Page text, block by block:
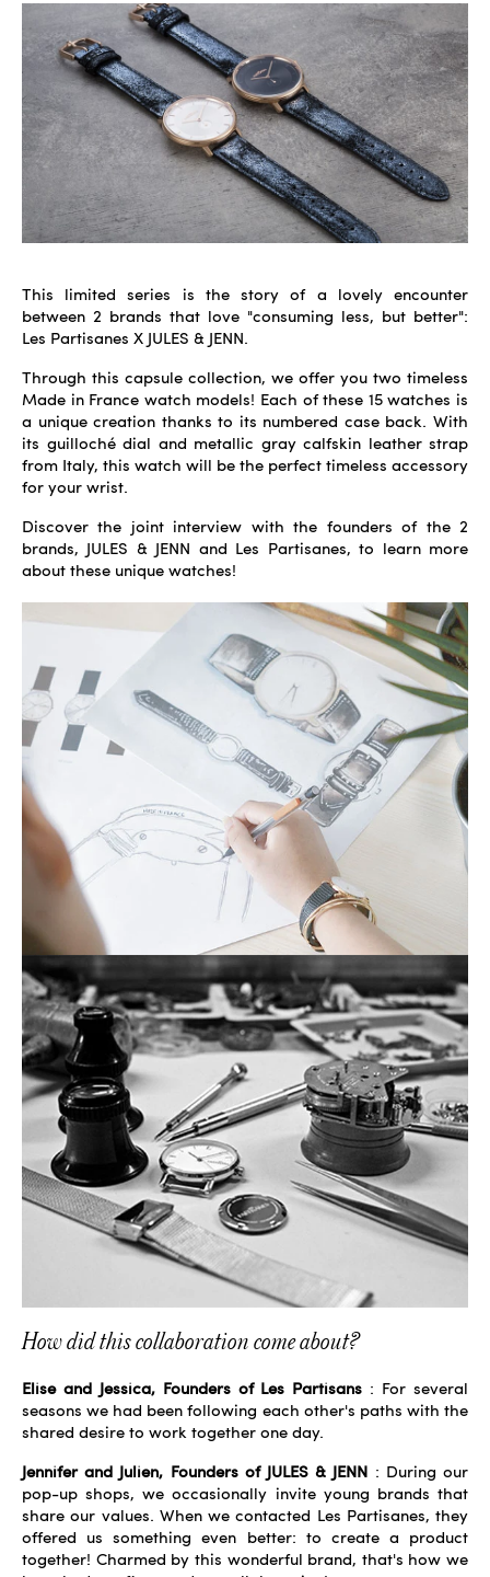
This limited series is the story of a lovely encounter
between 2 brands that love "consuming less, but better":
Les Partisanes X JULES & JENN.
Through this capsule collection, we offer you two timeless
Made in France watch models! Each of these 15 watches is
a unique creation thanks to its numbered case back. With
its guilloché dial and metallic gray calfskin leather strap
from Italy, this watch will be the perfect timeless accessory
for your wrist.
Discover the joint interview with the founders of the 2
brands, JULES & JENN and Les Partisanes, to learn more
about these unique watches!
How did this collaboration come about?
Elise and Jessica, Founders of Les Partisans : For several
seasons we had been following each other's paths with the
shared desire to work together one day.
Jennifer and Julien, Founders of JULES & JENN : During our
pop-up shops, we occasionally invite young brands that
share our values. When we contacted Les Partisanes, they
offered us something even better: to create a product
together! Charmed by this wonderful brand, that's how we